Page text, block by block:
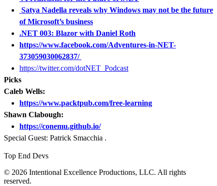
Satya Nadella reveals why Windows may not be the future
of Microsoft’s business
.NET 003: Blazor with Daniel Roth
https://www.facebook.com/Adventures-in-NET-
373059030062837/
https://twitter.com/dotNET_Podcast
Picks
Caleb Wells:
https://www.packtpub.com/free-learning
Shawn Clabough:
https://conemu.github.io/
Special Guest: Patrick Smacchia .
Top End Devs
© 2026 Intentional Excellence Productions, LLC. All rights
reserved.